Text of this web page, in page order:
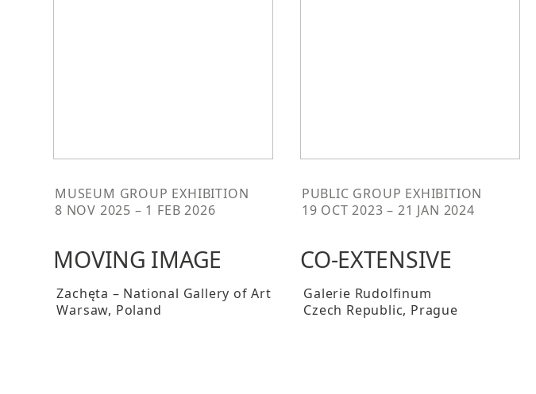
MUSEUM GROUP EXHIBITION
8 NOV 2025 – 1 FEB 2026
MOVING IMAGE
Zachęta – National Gallery of Art
Warsaw, Poland
PUBLIC GROUP EXHIBITION
19 OCT 2023 – 21 JAN 2024
CO-EXTENSIVE
Galerie Rudolfinum
Czech Republic, Prague